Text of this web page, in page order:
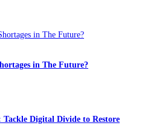
in The Future?
Digital Divide to Restore